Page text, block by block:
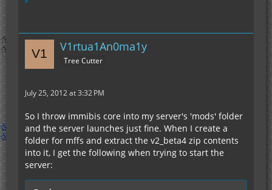
V1rtua1An0ma1y
Tree Cutter
July 25, 2012 at 3:32 PM
So I throw immibis core into my server's 'mods' folder
and the server launches just fine. When I create a
folder for mffs and extract the v2_beta4 zip contents
into it, I get the following when trying to start the
server: